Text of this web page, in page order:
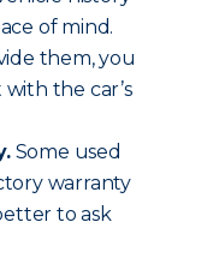
of mind.
them, you
the car’s
Some used
warranty
to ask